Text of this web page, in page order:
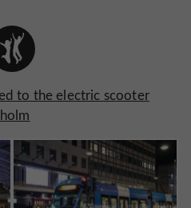
to the electric scooter